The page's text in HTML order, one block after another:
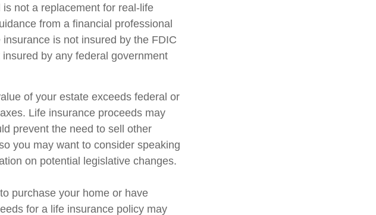
not a replacement for real-life
from a financial professional
is not insured by the FDIC
by any federal government
of your estate exceeds federal or
Life insurance proceeds may
prevent the need to sell other
you may want to consider speaking
on potential legislative changes.
purchase your home or have
for a life insurance policy may